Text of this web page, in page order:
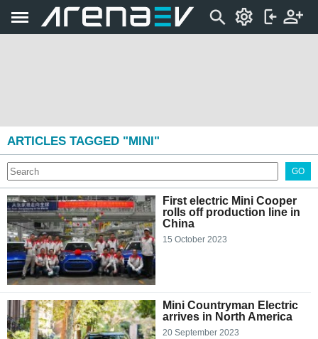
ARTICLES TAGGED "MINI"
GO
First electric Mini Cooper
rolls off production line in
China
15 October 2023
Mini Countryman Electric
arrives in North America
20 September 2023